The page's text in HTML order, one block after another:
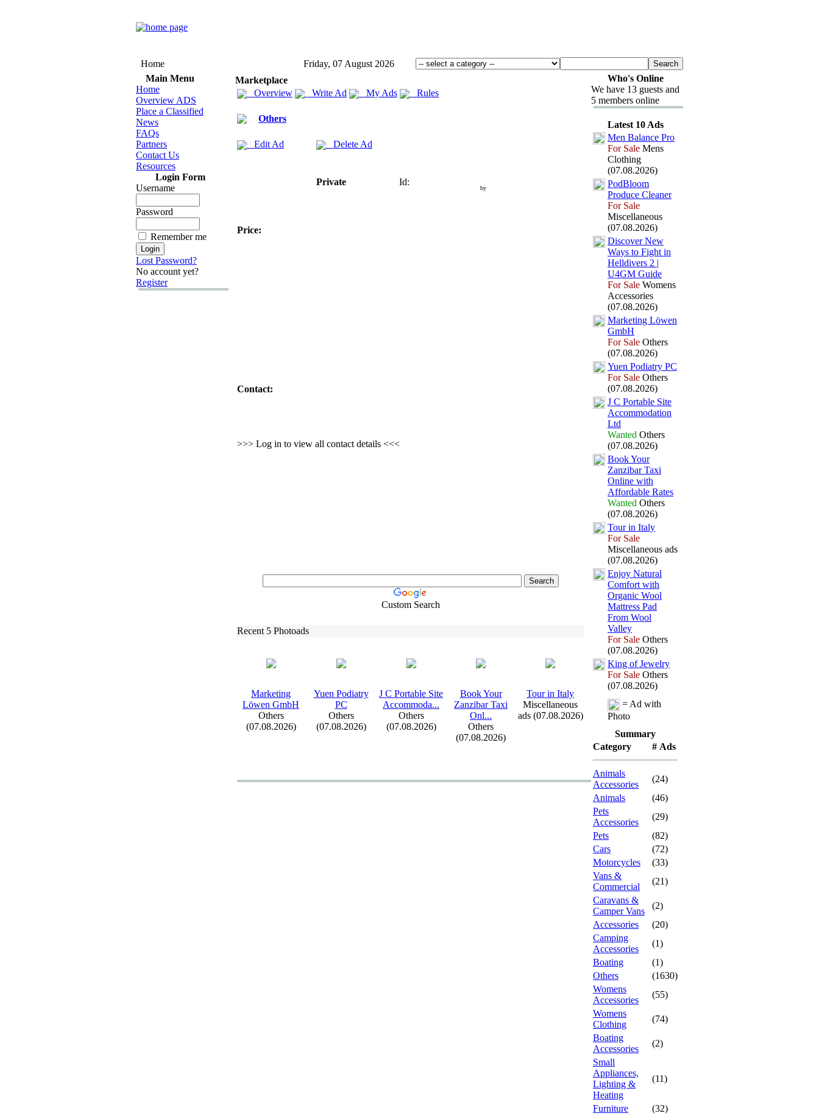
Home
Friday, 07 August 2026
Main Menu
Home
Overview ADS
Place a Classified
News
FAQs
Partners
Contact Us
Resources
Login Form
Username
Password
Remember me
Lost Password?
No account yet?
Register
Marketplace
Overview
Write Ad My Ads Rules
Others
Edit Ad Delete Ad
Private Id:
by
Price:
Contact:
>>> Log in to view all contact details <<<
Custom Search
Recent 5 Photoads
Marketing
Löwen GmbH
Others
(07.08.2026)
Yuen Podiatry
PC
Others
(07.08.2026)
J C Portable Site
Accommoda...
Others
(07.08.2026)
Book Your
Zanzibar Taxi
Onl...
Others
(07.08.2026)
Tour in Italy
Miscellaneous
ads (07.08.2026)
Who's Online
We have 13 guests and
5 members online
Latest 10 Ads
Men Balance Pro
For Sale Mens
Clothing
(07.08.2026)
PodBloom
Produce Cleaner
For Sale
Miscellaneous
(07.08.2026)
Discover New
Ways to Fight in
Helldivers 2 |
U4GM Guide
For Sale Womens
Accessories
(07.08.2026)
Marketing Löwen
GmbH
For Sale Others
(07.08.2026)
Yuen Podiatry PC
For Sale Others
(07.08.2026)
J C Portable Site
Accommodation
Ltd
Wanted Others
(07.08.2026)
Book Your
Zanzibar Taxi
Online with
Affordable Rates
Wanted Others
(07.08.2026)
Tour in Italy
For Sale
Miscellaneous ads
(07.08.2026)
Enjoy Natural
Comfort with
Organic Wool
Mattress Pad
From Wool
Valley
For Sale Others
(07.08.2026)
King of Jewelry
For Sale Others
(07.08.2026)
= Ad with
Photo
Summary
Category
# Ads
Animals
Accessories
(24)
Animals
(46)
Pets
Accessories
(29)
Pets
(82)
Cars
(72)
Motorcycles
(33)
Vans &
Commercial
(21)
Caravans &
Camper Vans
(2)
Accessories
(20)
Camping
Accessories
(1)
Boating
(1)
Others
(1630)
Womens
Accessories
(55)
Womens
Clothing
(74)
Boating
Accessories
(2)
Small
Appliances,
Lighting &
Heating
(11)
Furniture
(32)